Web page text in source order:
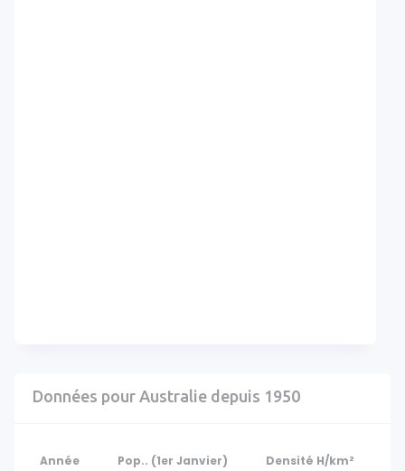
Données pour Australie depuis 1950
Année Pop.. (1er Janvier) Densité H/km²